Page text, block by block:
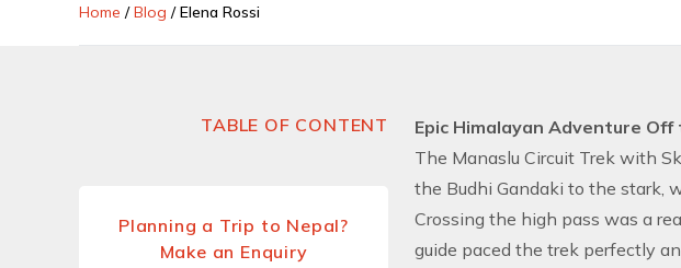
Home /Blog /Elena Rossi
Epic Himalayan Adventure
The Manaslu Circuit Trek with
the Budhi Gandaki to the stark,
Crossing the high pass was a
guide paced the trek perfectly
TABLE OF CONTENT
Planning a Trip to Nepal?
Make an Enquiry